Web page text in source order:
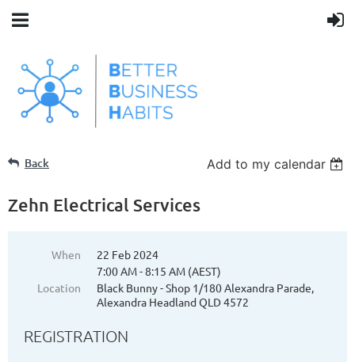
Back Add to my calendar
Zehn Electrical Services
When
22 Feb 2024
7:00 AM - 8:15 AM (AEST)
Location
Black Bunny - Shop 1/180 Alexandra Parade,
Alexandra Headland QLD 4572
REGISTRATION